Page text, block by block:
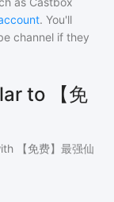
. You'll
channel if they
to 【免
【免费】最强仙